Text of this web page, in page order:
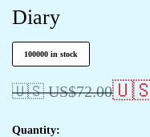
Diary
100000 in stock
🇺🇸 US$72.00🇺🇸
Quantity: